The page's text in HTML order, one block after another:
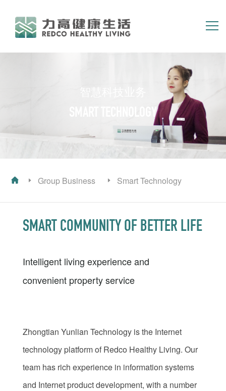
智慧科技业务
SMART TECHNOLOGY
Group Business Smart Technology
SMART COMMUNITY OF BETTER LIFE
Intelligent living experience and
convenient property service
Zhongtian Yunlian Technology is the Internet
technology platform of Redco Healthy Living. Our
team has rich experience in information systems
and Internet product development, with a number